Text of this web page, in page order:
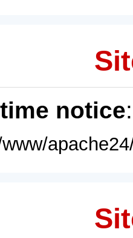
notice